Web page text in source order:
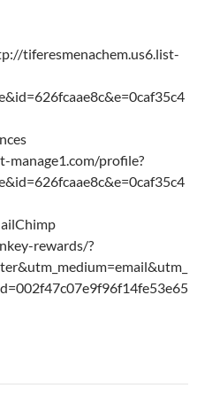
tiferesmenachem.us6.list-
manage1.com/profile?
rewards/?